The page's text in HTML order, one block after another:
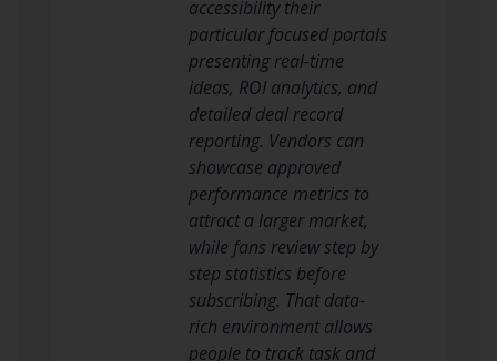
accessibility their
particular focused portals
presenting real-time
ideas, ROI analytics, and
detailed deal record
reporting. Vendors can
showcase approved
performance metrics to
attract a larger market,
while fans review step by
step statistics before
subscribing. That data-
rich environment allows
people to track task and